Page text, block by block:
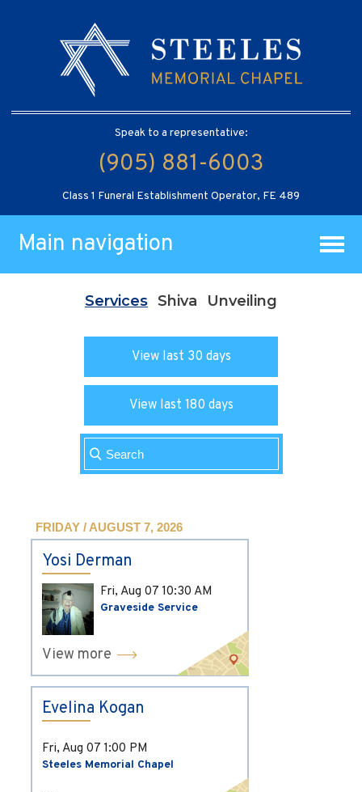
Speak to a representative:
(905) 881-6003
Class 1 Funeral Establishment Operator, FE 489
Main navigation
Services Shiva Unveiling
View last 30 days
View last 180 days
FRIDAY / AUGUST 7, 2026
Yosi Derman
Fri, Aug 07 10:30 AM
Graveside Service
View more
Evelina Kogan
Fri, Aug 07 1:00 PM
Steeles Memorial Chapel